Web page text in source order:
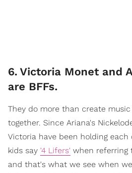
6. Victoria Monet and
are BFFs.
They do more than create
together. Since Ariana's
Victoria have been holding
kids say '4 Lifers' when referring
and that's what we see when we